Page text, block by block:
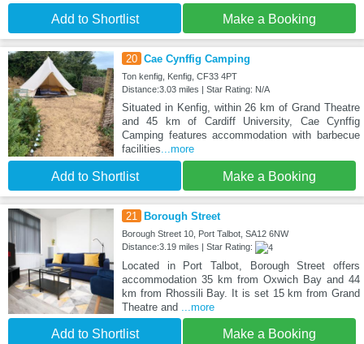
Add to Shortlist Make a Booking
20 Cae Cynffig Camping
Ton kenfig, Kenfig, CF33 4PT
Distance:3.03 miles | Star Rating: N/A
Situated in Kenfig, within 26 km of Grand Theatre
and 45 km of Cardiff University, Cae Cynffig
Camping features accommodation with barbecue
facilities...more
Add to Shortlist Make a Booking
21 Borough Street
Borough Street 10, Port Talbot, SA12 6NW
Distance:3.19 miles | Star Rating:
Located in Port Talbot, Borough Street offers
accommodation 35 km from Oxwich Bay and 44
km from Rhossili Bay. It is set 15 km from Grand
Theatre and
...more
Add to Shortlist Make a Booking